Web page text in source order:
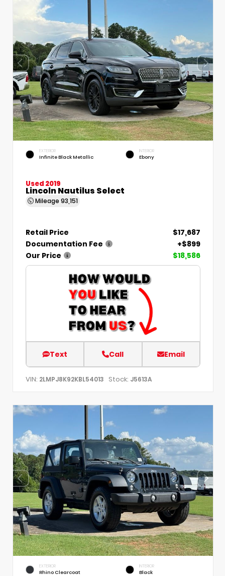
EXTERIOR
Infinite Black Metallic
INTERIOR
Ebony
Used 2019
Lincoln Nautilus Select
Mileage 93,151
Retail Price
$17,687
Documentation Fee
+$899
Our Price
$18,586
Text Call Email
VIN: 2LMPJ8K92KBL54013 Stock: J5613A
EXTERIOR
Rhino Clearcoat
INTERIOR
Black